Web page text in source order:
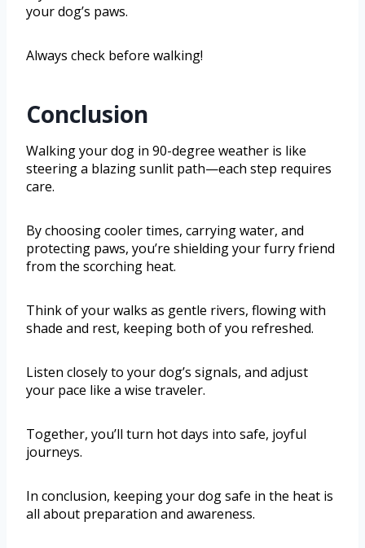
your dog’s paws.
Always check before walking!
Conclusion
Walking your dog in 90-degree weather is like
steering a blazing sunlit path—each step requires
care.
By choosing cooler times, carrying water, and
protecting paws, you’re shielding your furry friend
from the scorching heat.
Think of your walks as gentle rivers, flowing with
shade and rest, keeping both of you refreshed.
Listen closely to your dog’s signals, and adjust
your pace like a wise traveler.
Together, you’ll turn hot days into safe, joyful
journeys.
In conclusion, keeping your dog safe in the heat is
all about preparation and awareness.